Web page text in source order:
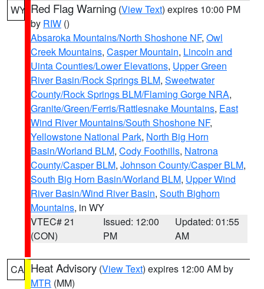
WY Red Flag Warning (View Text) expires 10:00 PM
by RIW ()
Absaroka Mountains/North Shoshone NF, Owl
Creek Mountains, Casper Mountain, Lincoln and
Uinta Counties/Lower Elevations, Upper Green
River Basin/Rock Springs BLM, Sweetwater
County/Rock Springs BLM/Flaming Gorge NRA,
Granite/Green/Ferris/Rattlesnake Mountains, East
Wind River Mountains/South Shoshone NF,
Yellowstone National Park, North Big Horn
Basin/Worland BLM, Cody Foothills, Natrona
County/Casper BLM, Johnson County/Casper BLM,
South Big Horn Basin/Worland BLM, Upper Wind
River Basin/Wind River Basin, South Bighorn
Mountains, in WY
VTEC# 21
(CON)
Issued: 12:00
PM
Updated: 01:55
AM
CA Heat Advisory (View Text) expires 12:00 AM by
MTR (MM)